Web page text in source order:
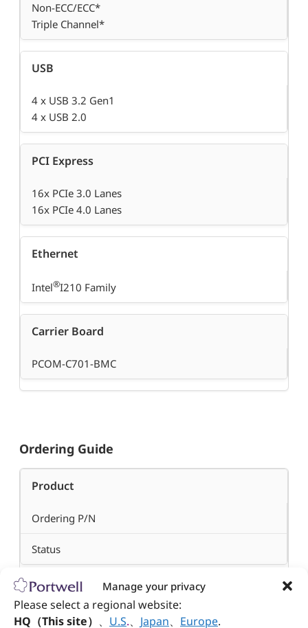
Manage your privacy
Please select a regional website:
HQ（This site） 、 U.S.、 Japan、 Europe.
Non-ECC/ECC*
Triple Channel*
USB
4 x USB 3.2 Gen1
4 x USB 2.0
PCI Express
16x PCIe 3.0 Lanes
16x PCIe 4.0 Lanes
Ethernet
Intel®I210 Family
Carrier Board
PCOM-C701-BMC
Ordering Guide
Product
Ordering P/N
Status
PCOM-B705GT-D1746TER